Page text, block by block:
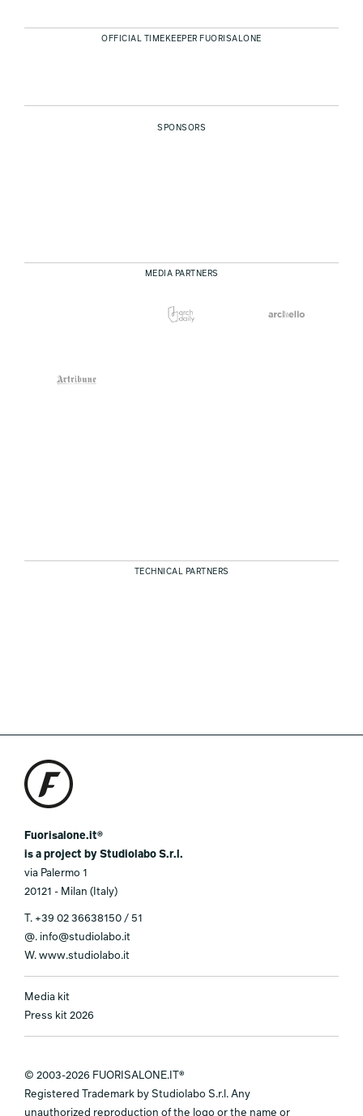
OFFICIAL TIMEKEEPER FUORISALONE
SPONSORS
MEDIA PARTNERS
TECHNICAL PARTNERS
Fuorisalone.it®
is a project by Studiolabo S.r.l.
via Palermo 1
20121 - Milan (Italy)
T. +39 02 36638150 / 51
@. info@studiolabo.it
W. www.studiolabo.it
Media kit
Press kit 2026
© 2003-2026 FUORISALONE.IT®
Registered Trademark by Studiolabo S.r.l. Any
unauthorized reproduction of the logo or the name or